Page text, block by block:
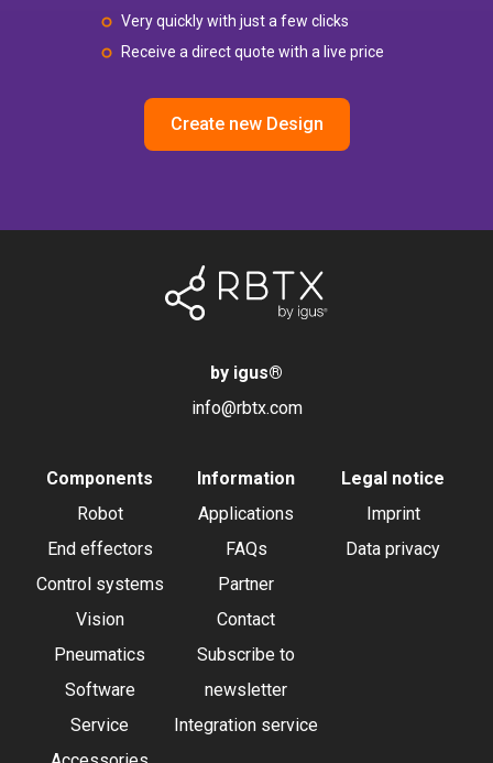
Very quickly with just a few clicks
Receive a direct quote with a live price
Create new Design
by igus®
info@rbtx.com
Components
Robot
End effectors
Control systems
Vision
Pneumatics
Software
Service
Information
Applications
FAQs
Partner
Contact
Subscribe to
newsletter
Integration service
Legal notice
Imprint
Data privacy